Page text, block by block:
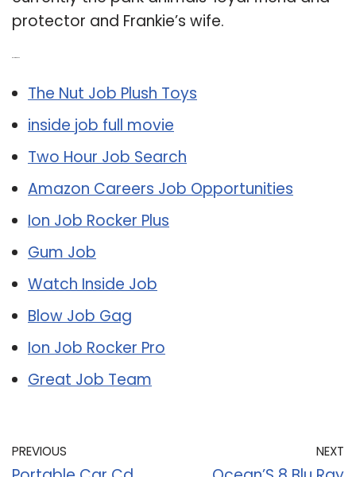
protector and Frankie’s wife.
The Nut Job Plush Toys
inside job full movie
Two Hour Job Search
Amazon Careers Job Opportunities
Ion Job Rocker Plus
Gum Job
Watch Inside Job
Blow Job Gag
Ion Job Rocker Pro
Great Job Team
PREVIOUS NEXT